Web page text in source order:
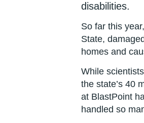
disabilities.
So far this
State,
homes and
While
the state’s 40
at BlastPoint
handled so